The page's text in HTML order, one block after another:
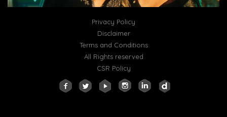
Privacy Policy
Disclaimer
Terms and Conditions
All Rights reserved
CSR Policy